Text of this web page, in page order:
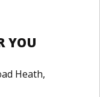
YOU
Heath,